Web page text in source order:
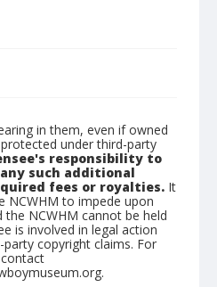
in them, even if owned
under third-party
responsibility to
such additional
fees or royalties. It
NCWHM to impede upon
NCWHM cannot be held
is involved in legal action
copyright claims. For